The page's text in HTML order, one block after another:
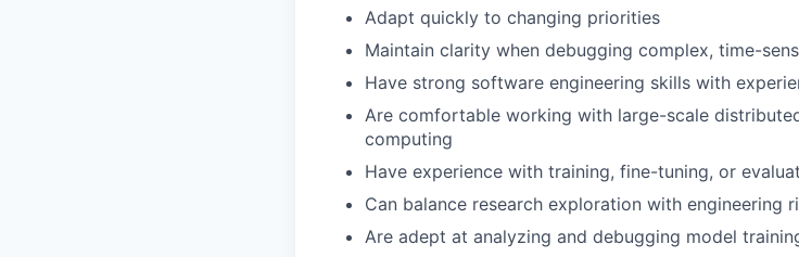
Adapt quickly to changing priorities
Maintain clarity when debugging complex, time-
Have strong software engineering skills with
Are comfortable working with large-scale
computing
Have experience with training, fine-tuning, or
Can balance research exploration with engineering
Are adept at analyzing and debugging model